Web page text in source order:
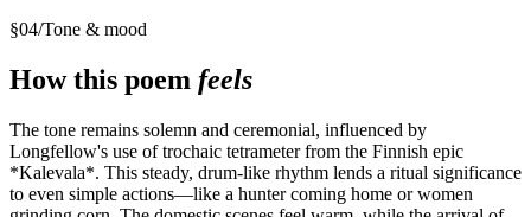
§04/Tone & mood
How this poem feels
The tone remains solemn and ceremonial, influenced by
Longfellow's use of trochaic tetrameter from the Finnish epic
*Kalevala*. This steady, drum-like rhythm lends a ritual significance
to even simple actions—like a hunter coming home or women